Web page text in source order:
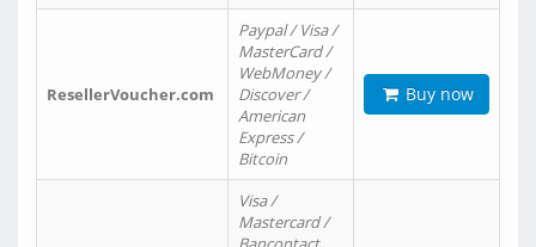
ResellerVoucher.com
Paypal / Visa /
MasterCard /
WebMoney /
Discover /
American
Express /
Bitcoin
Buy now
Visa /
Mastercard /